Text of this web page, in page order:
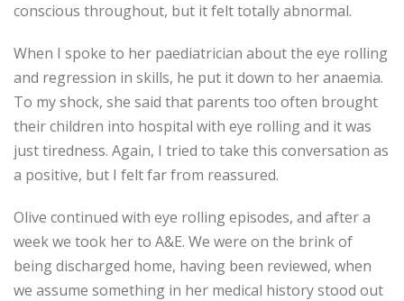
conscious throughout, but it felt totally abnormal.
When I spoke to her paediatrician about the eye rolling
and regression in skills, he put it down to her anaemia.
To my shock, she said that parents too often brought
their children into hospital with eye rolling and it was
just tiredness. Again, I tried to take this conversation as
a positive, but I felt far from reassured.
Olive continued with eye rolling episodes, and after a
week we took her to A&E. We were on the brink of
being discharged home, having been reviewed, when
we assume something in her medical history stood out